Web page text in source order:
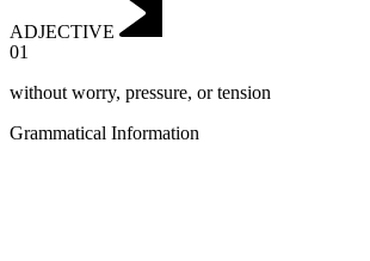
ADJECTIVE
01
without worry, pressure, or tension
Grammatical Information